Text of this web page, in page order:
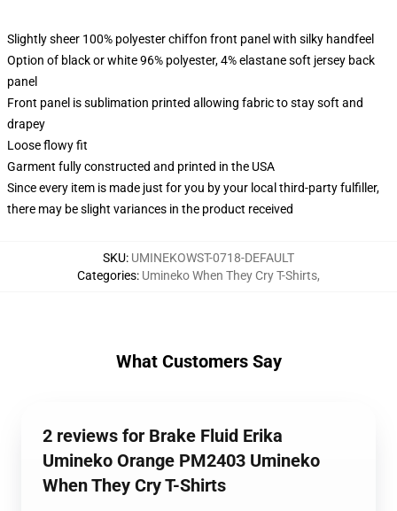
Slightly sheer 100% polyester chiffon front panel with silky handfeel
Option of black or white 96% polyester, 4% elastane soft jersey back
panel
Front panel is sublimation printed allowing fabric to stay soft and
drapey
Loose flowy fit
Garment fully constructed and printed in the USA
Since every item is made just for you by your local third-party fulfiller,
there may be slight variances in the product received
SKU: UMINEKOWST-0718-DEFAULT
Categories: Umineko When They Cry T-Shirts,
What Customers Say
2 reviews for Brake Fluid Erika
Umineko Orange PM2403 Umineko
When They Cry T-Shirts